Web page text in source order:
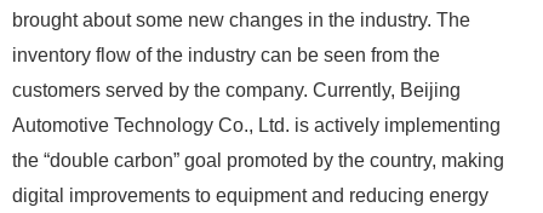
brought about some new changes in the industry. The
inventory flow of the industry can be seen from the
customers served by the company. Currently, Beijing
Automotive Technology Co., Ltd. is actively implementing
the “double carbon” goal promoted by the country, making
digital improvements to equipment and reducing energy